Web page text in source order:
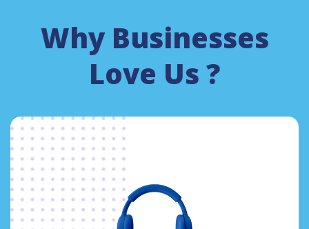
Why Businesses
Love Us ?